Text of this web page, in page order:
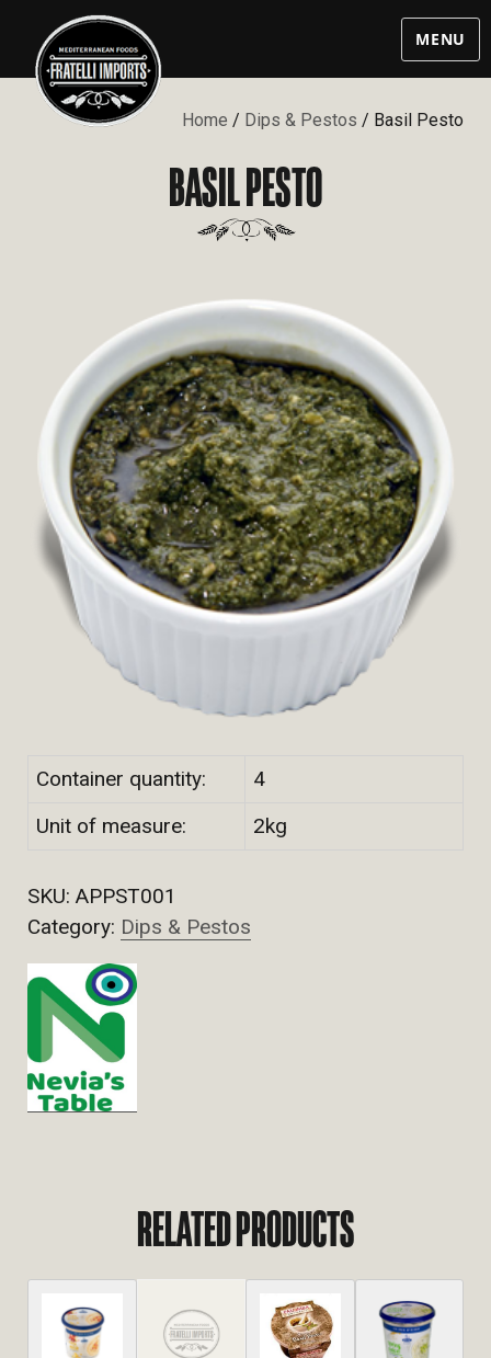
MENU
Home / Dips & Pestos / Basil Pesto
BASIL PESTO
Container quantity:
4
Unit of measure:
2kg
SKU: APPST001
Category: Dips & Pestos
RELATED PRODUCTS